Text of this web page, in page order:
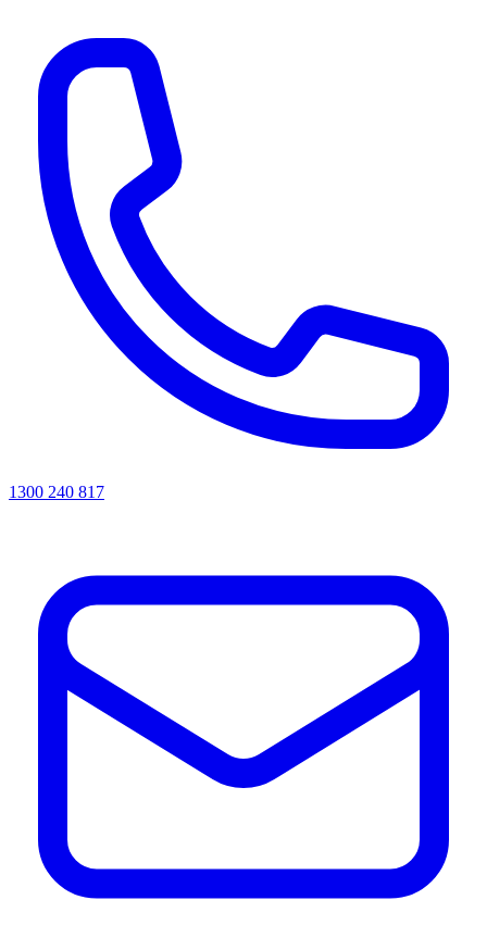
1300 240 817